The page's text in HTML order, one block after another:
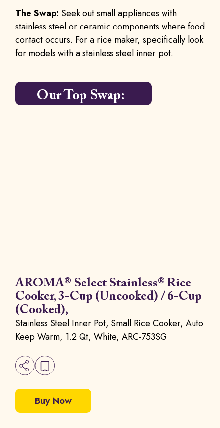
The Swap: Seek out small appliances with
stainless steel or ceramic components where food
contact occurs. For a rice maker, specifically look
for models with a stainless steel inner pot.
Our Top Swap:
AROMA® Select Stainless® Rice
Cooker, 3-Cup (Uncooked) / 6-Cup
(Cooked),
Stainless Steel Inner Pot, Small Rice Cooker, Auto
Keep Warm, 1.2 Qt, White, ARC-753SG
Buy Now